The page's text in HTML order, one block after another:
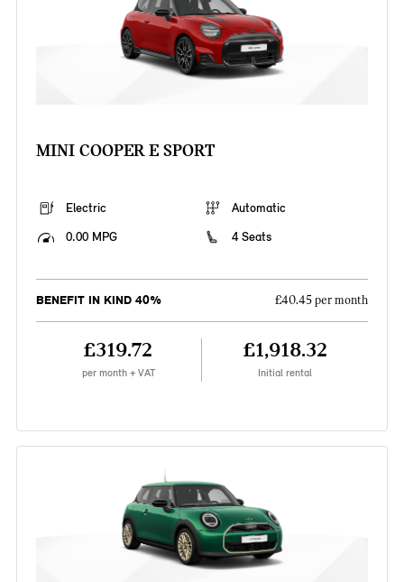
MINI COOPER E SPORT
Electric
Automatic
0.00 MPG
4 Seats
BENEFIT IN KIND 40% £40.45 per month
£319.72
per month + VAT
£1,918.32
Initial rental